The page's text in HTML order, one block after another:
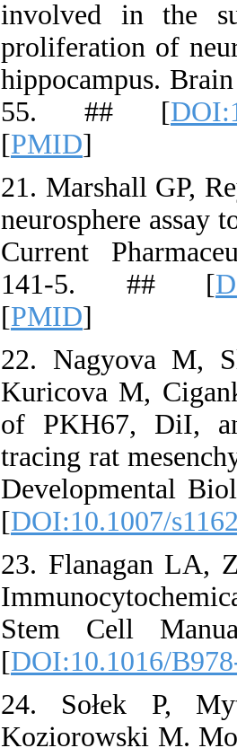
involved in the
proliferation of
hippocampus.
55. ## [
[PMID]
21. Marshall GP,
neurosphere assay
Current
141-5. ## [
[PMID]
22. Nagyova M,
Kuricova M,
of PKH67, DiI,
tracing rat
Developmental
[DOI:10.1007/
23. Flanagan LA,
Stem Cell
[DOI:10.1016/
24. Sołek P,
Koziorowski M.